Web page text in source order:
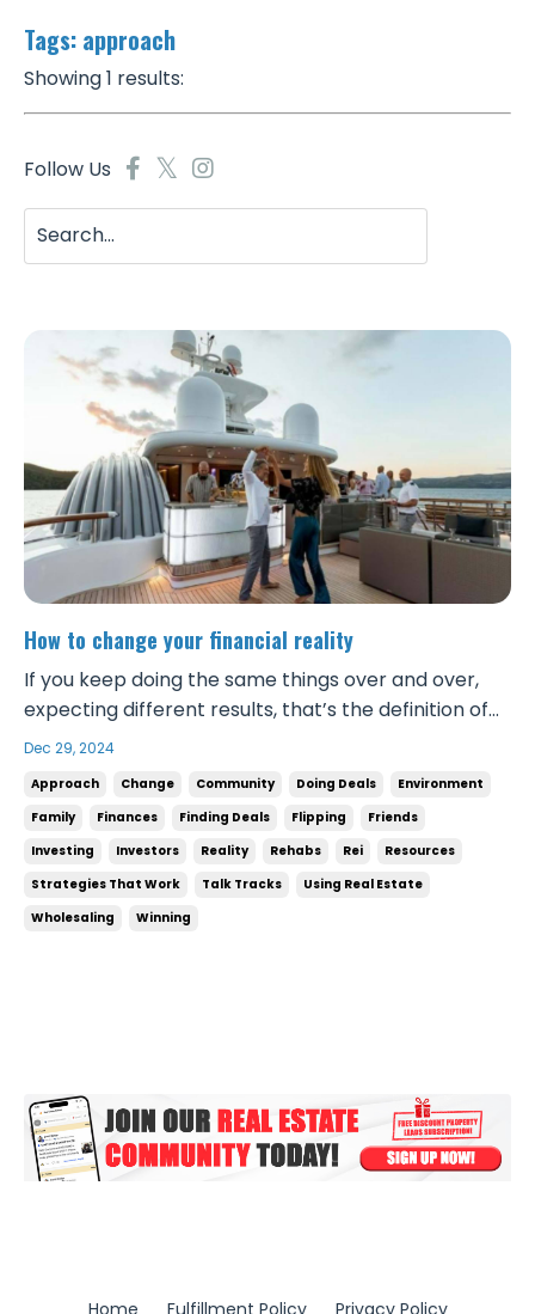
Tags: approach
Showing 1 results:
Follow Us
How to change your financial reality
If you keep doing the same things over and over,
expecting different results, that’s the definition of
insanity. If you don’t change your mindset, your
your environment, nothing will ever change. If what
you’re doing now isn’t working, you’ve got to...
Dec 29, 2024
Approach Change Community Doing Deals
Environment
Family
Finances Finding Deals Flipping
Friends
Investing
Investors Reality Rehabs Rei
Resources
Strategies That Work
Talk Tracks
Using Real Estate
Wholesaling
Winning
Home Fulfillment Policy Privacy Policy